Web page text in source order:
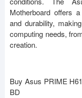
Motherboard offers
and durability,
computing needs,
creation.
Buy Asus PRIME
BD